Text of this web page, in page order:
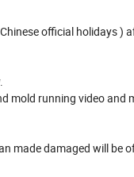
official holidays )
mold running video
made damaged will